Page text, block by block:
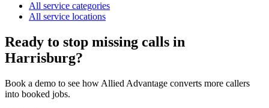
All service categories
All service locations
Ready to stop missing calls in
Harrisburg?
Book a demo to see how Allied Advantage converts more callers
into booked jobs.